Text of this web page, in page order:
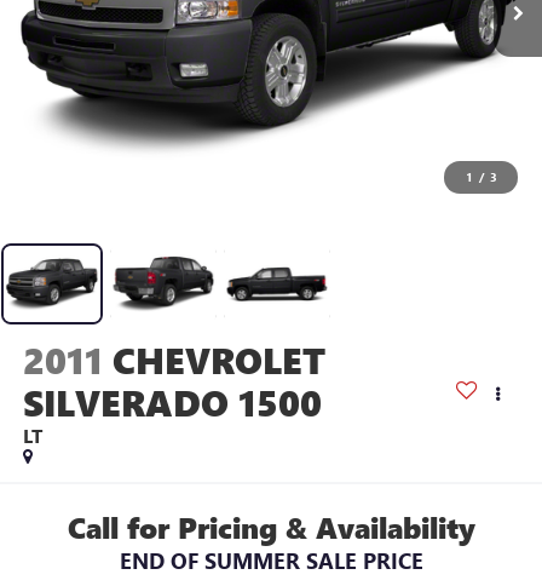
1 / 3
2011 CHEVROLET
SILVERADO 1500
LT
Call for Pricing & Availability
END OF SUMMER SALE PRICE